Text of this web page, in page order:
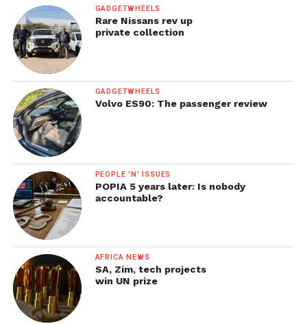
GADGETWHEELS
Rare Nissans rev up
private collection
GADGETWHEELS
Volvo ES90: The passenger review
PEOPLE 'N' ISSUES
POPIA 5 years later: Is nobody
accountable?
AFRICA NEWS
SA, Zim, tech projects
win UN prize